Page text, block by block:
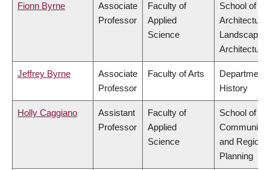
Fionn Byrne
Associate
Professor
Faculty of
Applied
Science
School of
Architecture
Landscape
Architecture
Jeffrey Byrne
Associate
Professor
Faculty of Arts
Department
History
Holly Caggiano
Assistant
Professor
Faculty of
Applied
Science
School of
Community
and Regional
Planning